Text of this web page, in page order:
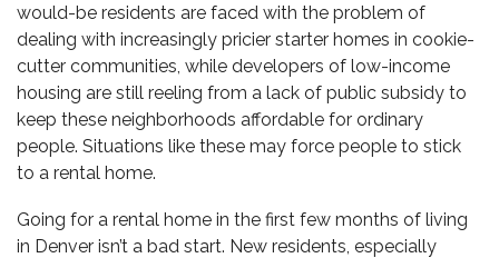
would-be residents are faced with the problem of
dealing with increasingly pricier starter homes in cookie-
cutter communities, while developers of low-income
housing are still reeling from a lack of public subsidy to
keep these neighborhoods affordable for ordinary
people. Situations like these may force people to stick
to a rental home.
Going for a rental home in the first few months of living
in Denver isn’t a bad start. New residents, especially